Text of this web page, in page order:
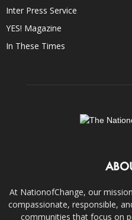
Inter Press Service
YES! Magazine
In These Times
At NationofChange, our
compassionate, responsible,
communities that focus on